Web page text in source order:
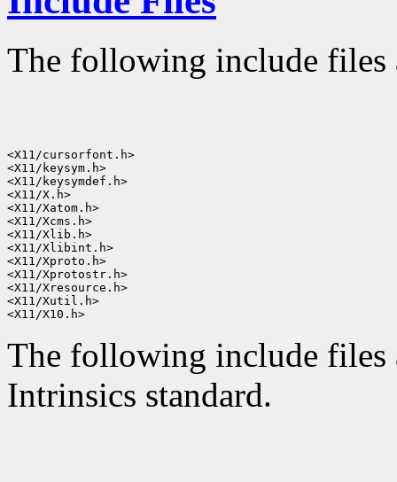
The following include files
<X11/cursorfont.h>
<X11/keysym.h>
<X11/keysymdef.h>
<X11/X.h>
<X11/Xatom.h>
<X11/Xcms.h>
<X11/Xlib.h>
<X11/Xlibint.h>
<X11/Xproto.h>
<X11/Xprotostr.h>
<X11/Xresource.h>
<X11/Xutil.h>
The following include files
Intrinsics standard.